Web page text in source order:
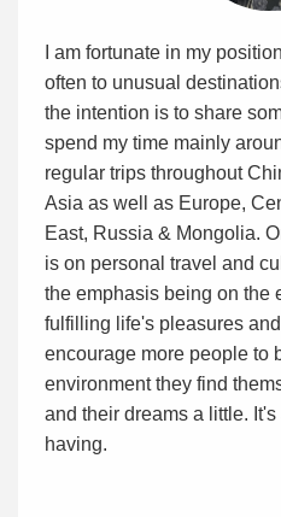
I am fortunate in my
often to unusual
the intention is to share
spend my time mainly
regular trips throughout
Asia as well as Europe,
East, Russia & Mongolia.
is on personal travel and
the emphasis being on the
fulfilling life's pleasures
encourage more people to
environment they find
and their dreams a little.
having.